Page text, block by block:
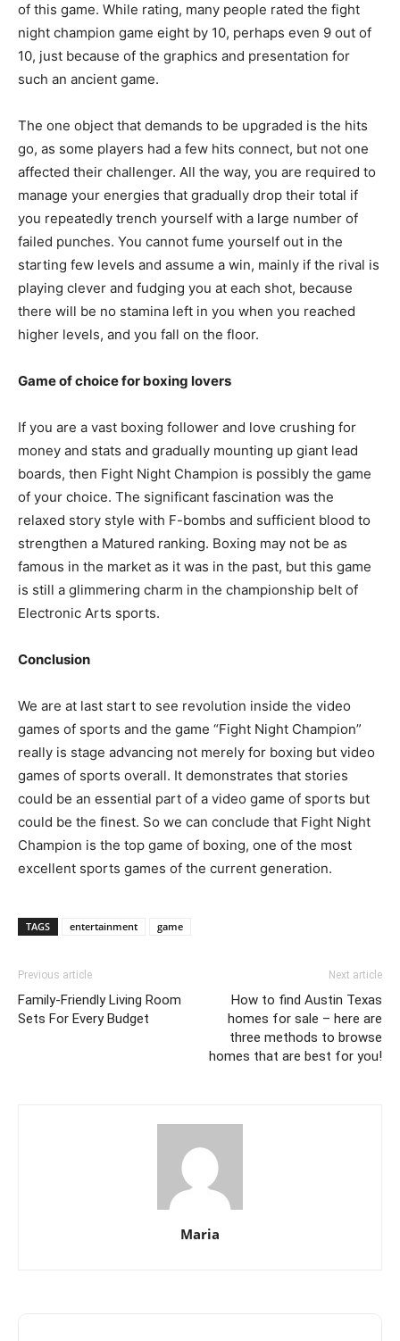
of this game. While rating, many people rated the fight
night champion game eight by 10, perhaps even 9 out of
10, just because of the graphics and presentation for
such an ancient game.
The one object that demands to be upgraded is the hits
go, as some players had a few hits connect, but not one
affected their challenger. All the way, you are required to
manage your energies that gradually drop their total if
you repeatedly trench yourself with a large number of
failed punches. You cannot fume yourself out in the
starting few levels and assume a win, mainly if the rival is
playing clever and fudging you at each shot, because
there will be no stamina left in you when you reached
higher levels, and you fall on the floor.
Game of choice for boxing lovers
If you are a vast boxing follower and love crushing for
money and stats and gradually mounting up giant lead
boards, then Fight Night Champion is possibly the game
of your choice. The significant fascination was the
relaxed story style with F-bombs and sufficient blood to
strengthen a Matured ranking. Boxing may not be as
famous in the market as it was in the past, but this game
is still a glimmering charm in the championship belt of
Electronic Arts sports.
Conclusion
We are at last start to see revolution inside the video
games of sports and the game “Fight Night Champion”
really is stage advancing not merely for boxing but video
games of sports overall. It demonstrates that stories
could be an essential part of a video game of sports but
could be the finest. So we can conclude that Fight Night
Champion is the top game of boxing, one of the most
excellent sports games of the current generation.
TAGS entertainment game
Previous article
Family-Friendly Living Room
Sets For Every Budget
Next article
How to find Austin Texas
homes for sale – here are
three methods to browse
homes that are best for you!
Maria